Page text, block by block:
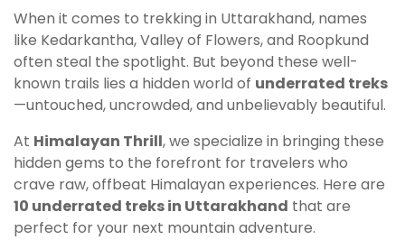
When it comes to trekking in Uttarakhand, names
like Kedarkantha, Valley of Flowers, and Roopkund
often steal the spotlight. But beyond these well-
known trails lies a hidden world of underrated treks
—untouched, uncrowded, and unbelievably beautiful.
At Himalayan Thrill, we specialize in bringing these
hidden gems to the forefront for travelers who
crave raw, offbeat Himalayan experiences. Here are
10 underrated treks in Uttarakhand that are
perfect for your next mountain adventure.